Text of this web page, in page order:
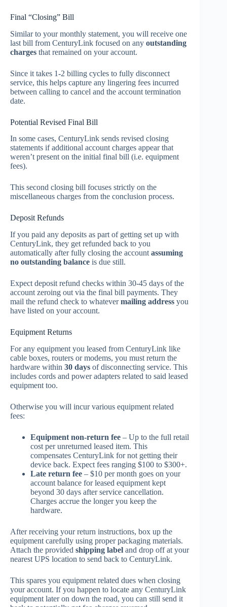
Final “Closing” Bill
Similar to your monthly statement, you will receive one
last bill from CenturyLink focused on any outstanding
charges that remained on your account.
Since it takes 1-2 billing cycles to fully disconnect
service, this helps capture any lingering fees incurred
between calling to cancel and the account termination
date.
Potential Revised Final Bill
In some cases, CenturyLink sends revised closing
statements if additional account charges appear that
weren’t present on the initial final bill (i.e. equipment
fees).
This second closing bill focuses strictly on the
miscellaneous charges from the conclusion process.
Deposit Refunds
If you paid any deposits as part of getting set up with
CenturyLink, they get refunded back to you
automatically after fully closing the account assuming
no outstanding balance is due still.
Expect deposit refund checks within 30-45 days of the
account zeroing out via the final bill payments. They
mail the refund check to whatevermailing address you
have listed on your account.
Equipment Returns
For any equipment you leased from CenturyLink like
cable boxes, routers or modems, you must return the
hardware within 30 days of disconnecting service. This
includes cords and power adapters related to said leased
equipment too.
Otherwise you will incur various equipment related
fees:
Equipment non-return fee – Up to the full retail
cost per unreturned leased item. This
compensates CenturyLink for not getting their
device back. Expect fees ranging $100 to $300+.
Late return fee – $10 per month goes on your
account balance for leased equipment kept
beyond 30 days after service cancellation.
Charges accrue the longer you keep the
hardware.
After receiving your return instructions, box up the
equipment carefully using proper packaging materials.
Attach the provided shipping label and drop off at your
nearest UPS location to send back to CenturyLink.
This spares you equipment related dues when closing
your account. If you happen to locate any CenturyLink
equipment later on down the road, you can still send it